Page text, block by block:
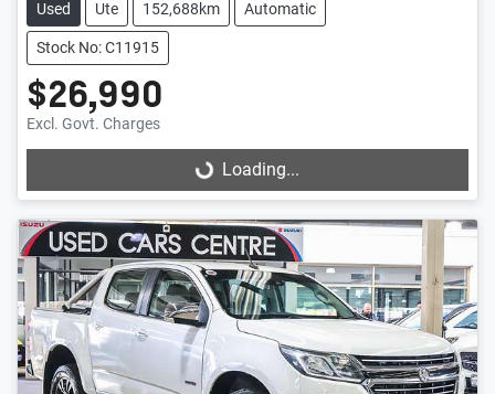
Used Ute 152,688km Automatic
Stock No: C11915
$26,990
Excl. Govt. Charges
Loading... Loading...